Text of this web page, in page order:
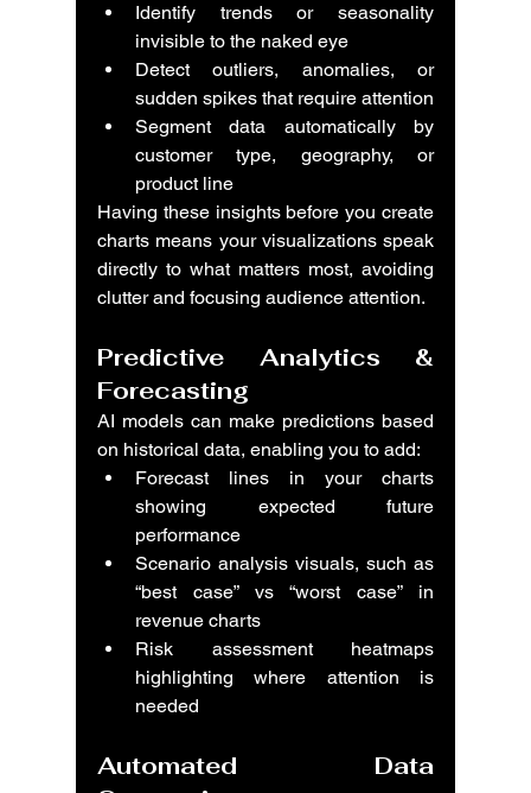
Identify trends or seasonality
invisible to the naked eye
Detect outliers, anomalies, or
sudden spikes that require attention
Segment data automatically by
customer type, geography, or
product line
Having these insights before you create
charts means your visualizations speak
directly to what matters most, avoiding
clutter and focusing audience attention.
Predictive Analytics &
Forecasting
AI models can make predictions based
on historical data, enabling you to add:
Forecast lines in your charts
showing expected future
performance
Scenario analysis visuals, such as
“best case” vs “worst case” in
revenue charts
Risk assessment heatmaps
highlighting where attention is
needed
Automated Data